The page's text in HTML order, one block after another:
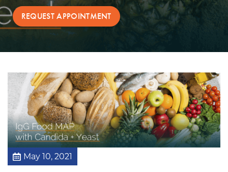
T
e
c
n
l
o
g
y
REQUEST APPOINTMENT
May 10, 2021